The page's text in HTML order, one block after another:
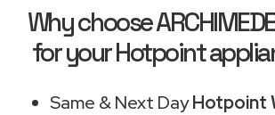
Why choose
for your Hotpoint
Same & Next DayHotpoint